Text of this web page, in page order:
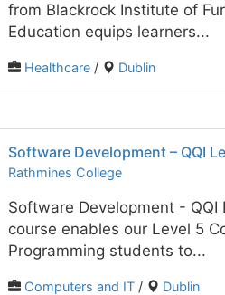
from Blackrock Institute of
Education equips learners...
Healthcare / Dublin
Software Development – QQI
Rathmines College
Software Development - QQI
course enables our Level 5
Programming students to...
Computers and IT / Dublin